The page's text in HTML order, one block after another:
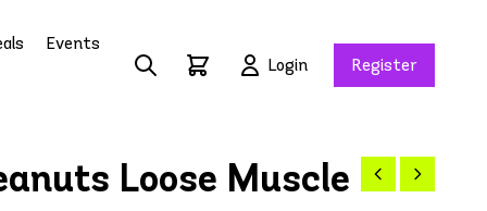
Events
Login Register
Loose Muscle